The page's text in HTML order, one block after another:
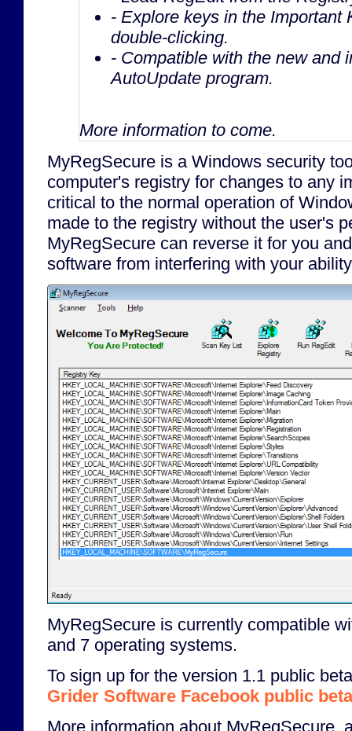
- Explore keys in the Important
double-clicking.
- Compatible with the new and
AutoUpdate program.
More information to come.
MyRegSecure is a Windows security
computer's registry for changes to any
critical to the normal operation of
made to the registry without the user's
MyRegSecure can reverse it for you
software from interfering with your
MyRegSecure is currently compatible
and 7 operating systems.
To sign up for the version 1.1 public
Grider Software Facebook public
More information about MyRegSecure,